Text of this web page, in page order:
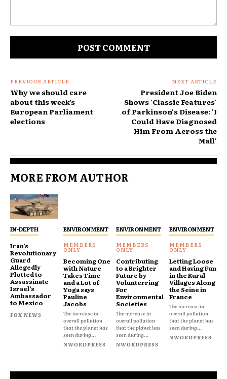
PREVIOUS ARTICLE
Why we should care
about this week’s
European Parliament
elections
NEXT ARTICLE
President Joe Biden
Shows 'Classic Features'
of Parkinson's Disease: 'I
Could Have Diagnosed
Him From Across the
Mall'
MORE FROM AUTHOR
IN-DEPTH
Iran’s
Revolutionary
Guard
Allegedly
Plotted to
Assassinate
Israel’s
Ambassador
to Mexico
FOX NEWS
ENVIRONMENT
Becoming One
with Nature
Takes Time
and a Lot of
Yoga says
Pauline
Jacobs
The increase in
overall pollution
that the planet has
seen during...
NWORDPRESS
ENVIRONMENT
Contributing
to a Brighter
Future by
Volunterring
For
Environmental
Societies
The increase in
overall pollution
that the planet has
seen during...
NWORDPRESS
ENVIRONMENT
Letting Loose
and Having Fun
in the Rural
Villages Along
the Seine in
France
The increase in
overall pollution
that the planet has
seen during...
NWORDPRESS